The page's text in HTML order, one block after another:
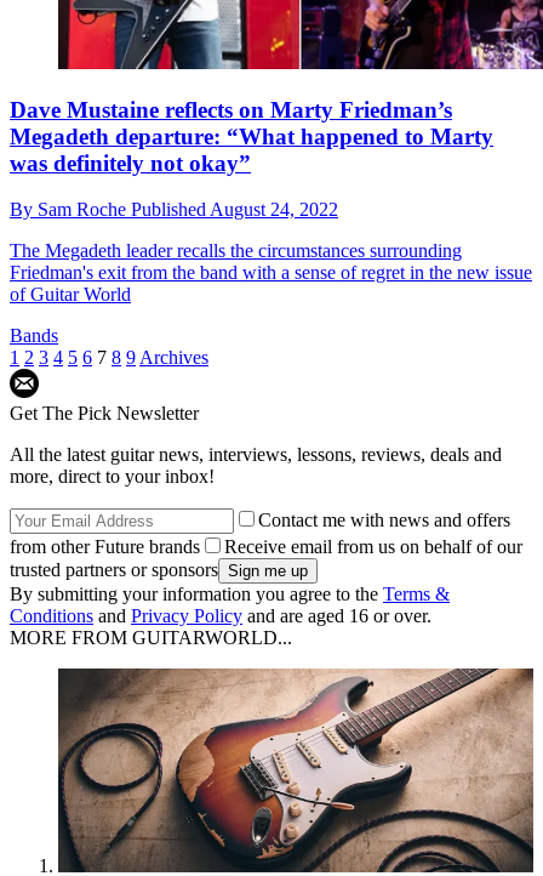
Dave Mustaine reflects on Marty Friedman’s
Megadeth departure: “What happened to Marty
was definitely not okay”
By Sam Roche Published August 24, 2022
The Megadeth leader recalls the circumstances surrounding
Friedman's exit from the band with a sense of regret in the new issue
of Guitar World
Bands
1 2 3 4 5 6 7 8 9 Archives
Get The Pick Newsletter
All the latest guitar news, interviews, lessons, reviews, deals and
more, direct to your inbox!
Contact me with news and offers
from other Future brands
Receive email from us on behalf of our
trusted partners or sponsors
By submitting your information you agree to the Terms &
Conditions and Privacy Policy and are aged 16 or over.
MORE FROM GUITARWORLD...